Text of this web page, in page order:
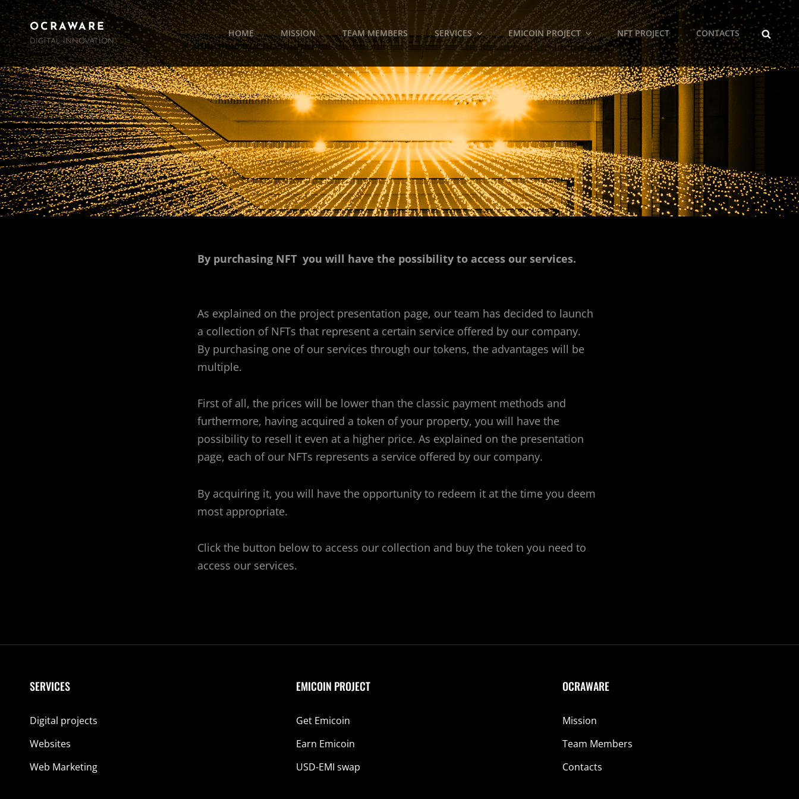
OCRAWARE
DIGITAL INNOVATION
HOME MISSION TEAM MEMBERS SERVICES EMICOIN PROJECT NFT PROJECT CONTACTS SEARCH
By purchasing NFT you will have the possibility to access our services.
As explained on the project presentation page, our team has decided to launch
a collection of NFTs that represent a certain service offered by our company.
By purchasing one of our services through our tokens, the advantages will be
multiple.
First of all, the prices will be lower than the classic payment methods and
furthermore, having acquired a token of your property, you will have the
possibility to resell it even at a higher price. As explained on the presentation
page, each of our NFTs represents a service offered by our company.
By acquiring it, you will have the opportunity to redeem it at the time you deem
most appropriate.
Click the button below to access our collection and buy the token you need to
access our services.
SERVICES
Digital projects
Websites
Web Marketing
EMICOIN PROJECT
Get Emicoin
Earn Emicoin
USD-EMI swap
OCRAWARE
Mission
Team Members
Contacts